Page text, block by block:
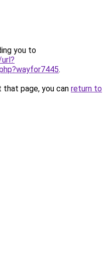
you to
.
page, you can return to